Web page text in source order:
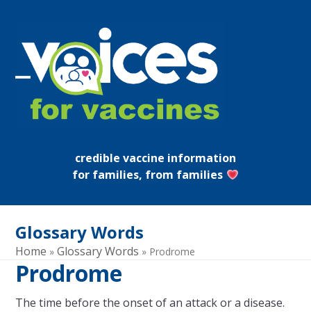
content
Open
mobile
Close
mobile
credible vaccine information
for families, from families
Glossary Words
Home »Glossary Words » Prodrome
Prodrome
The time before the onset of an attack or a disease.